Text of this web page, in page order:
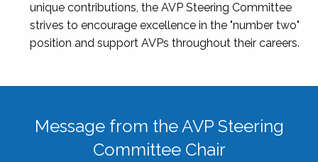
unique contributions, the AVP Steering Committee
strives to encourage excellence in the "number two"
position and support AVPs throughout their careers.
Message from the AVP Steering
Committee Chair